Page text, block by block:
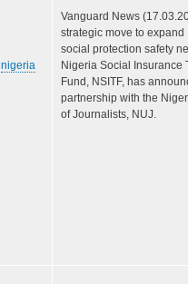
nigeria
Vanguard News
strategic move to expand
social protection safety
Nigeria Social Insurance
Fund, NSITF, has
partnership with the
of Journalists, NUJ.